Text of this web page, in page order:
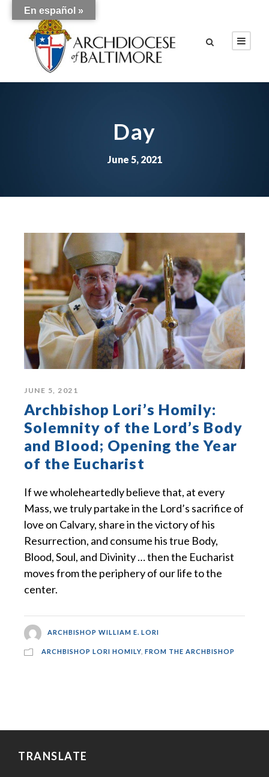
Day
June 5, 2021
JUNE 5, 2021
Archbishop Lori’s Homily:
Solemnity of the Lord’s Body
and Blood; Opening the Year
of the Eucharist
If we wholeheartedly believe that, at every
Mass, we truly partake in the Lord’s sacrifice of
love on Calvary, share in the victory of his
Resurrection, and consume his true Body,
Blood, Soul, and Divinity … then the Eucharist
moves from the periphery of our life to the
center.
ARCHBISHOP WILLIAM E. LORI
ARCHBISHOP LORI HOMILY FROM THE ARCHBISHOP
TRANSLATE
En español »